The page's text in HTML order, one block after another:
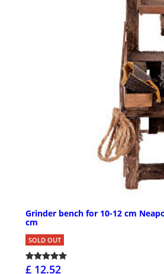
Grinder bench for 10-12 cm
cm
SOLD OUT
£ 12.52